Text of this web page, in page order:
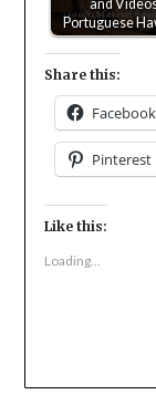
and
Portuguese
Share this:
Facebook
Pinterest
Like this:
Loading...